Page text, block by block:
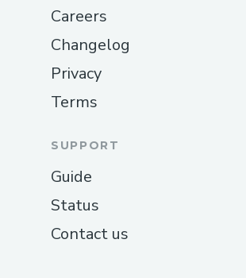
Careers
Changelog
Privacy
Terms
SUPPORT
Guide
Status
Contact us